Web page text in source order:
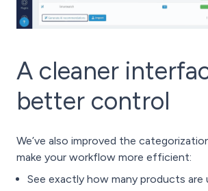
A cleaner
better control
We’ve also improved the
make your workflow more efficient:
See exactly how many products are